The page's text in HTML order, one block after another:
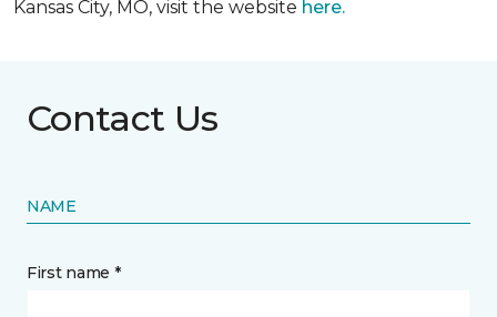
Kansas City, MO, visit the website here.
Contact Us
NAME
First name *